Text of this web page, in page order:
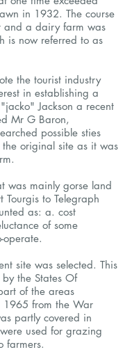
in 1932. The course
and a dairy farm was
is now referred to as
the tourist industry
in establishing a
Jackson a recent
Mr G Baron,
possible sties
original site as it was
was mainly gorse land
Tourgis to Telegraph
as: a. cost
of some
operate.
site was selected. This
the States Of
of the areas
1965 from the War
partly covered in
used for grazing
farmers.